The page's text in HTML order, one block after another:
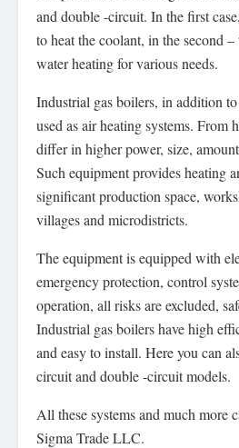
and double -circuit. In the first
to heat the coolant, in the second
water heating for various needs.
Industrial gas boilers, in addition
used as air heating systems. From
differ in higher power, size,
Such equipment provides heating
significant production space,
villages and microdistricts.
The equipment is equipped with
emergency protection, control
operation, all risks are excluded,
Industrial gas boilers have high
and easy to install. Here you can
circuit and double -circuit models.
All these systems and much more
Sigma Trade LLC.